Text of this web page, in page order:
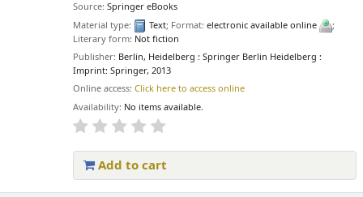
Source:Springer eBooks
Material type:
Text; Format:electronic available online
;
Literary form: Not fiction
Publisher: Berlin, Heidelberg : Springer Berlin Heidelberg :
Imprint: Springer, 2013
Online access:Click here to access online
Availability: No items available.
Add to cart